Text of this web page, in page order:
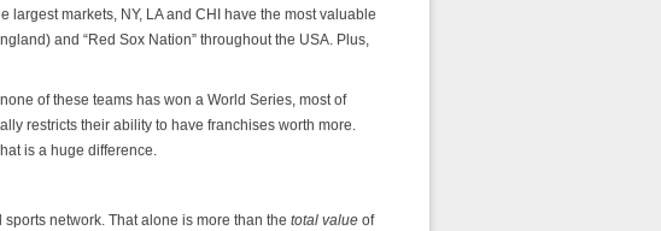
largest markets, NY, LA and CHI have the most valuable
and “Red Sox Nation” throughout the USA. Plus,
of these teams has won a World Series, most of
restricts their ability to have franchises worth more.
is a huge difference.
network. That alone is more than the total value of